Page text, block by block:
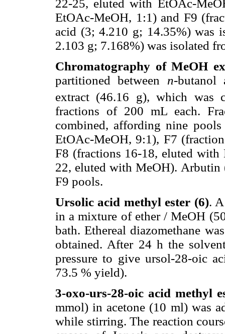
22-25, eluted with EtOAc-
EtOAc-MeOH, 1:1) and F9
acid (3; 4.210 g; 14.35%) was
2.103 g; 7.168%) was isolated
Chromatography of MeOH
partitioned between n-butanol
extract (46.16 g), which was
fractions of 200 mL each.
combined, affording nine
EtOAc-MeOH, 9:1), F7
F8 (fractions 16-18, eluted
22, eluted with MeOH). Arbutin
F9 pools.
Ursolic acid methyl ester (6).
in a mixture of ether / MeOH
bath. Ethereal diazomethane
obtained. After 24 h the
pressure to give ursol-28-oic
73.5 % yield).
3-oxo-urs-28-oic acid methyl
mmol) in acetone (10 ml) was
while stirring. The reaction